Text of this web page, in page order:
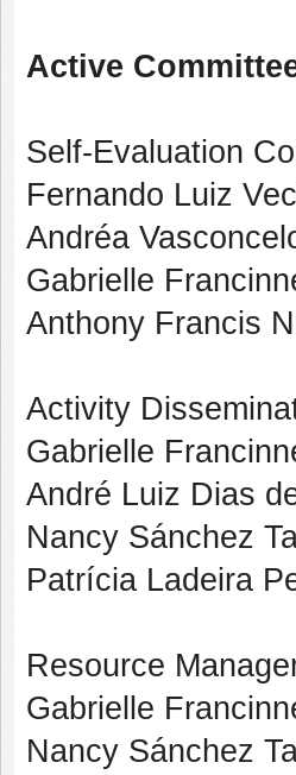
Active
Self-Evaluation
Fernando Luiz
Andréa
Gabrielle
Anthony Francis
Activity
Gabrielle
André Luiz Dias
Nancy Sánchez
Patrícia Ladeira
Resource
Gabrielle
Nancy Sánchez